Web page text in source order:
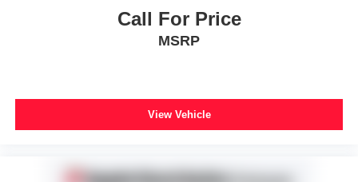
Rear side impact airbag
Electronic Stability Control
Auto High-beam Headlights
Front fog lights
Call For Price
MSRP
View Vehicle